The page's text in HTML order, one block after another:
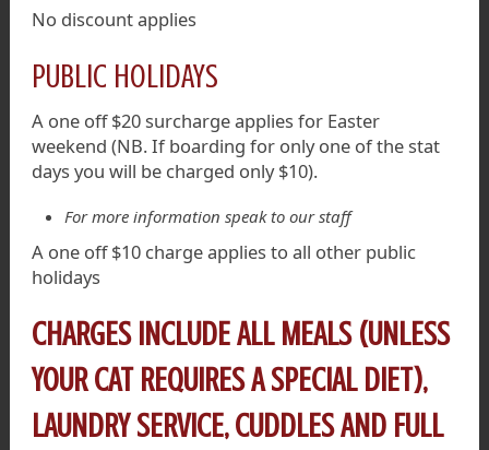
No discount applies
PUBLIC HOLIDAYS
A one off $20 surcharge applies for Easter
weekend (NB. If boarding for only one of the stat
days you will be charged only $10).
For more information speak to our staff
A one off $10 charge applies to all other public
holidays
CHARGES INCLUDE ALL MEALS (UNLESS
YOUR CAT REQUIRES A SPECIAL DIET),
LAUNDRY SERVICE, CUDDLES AND FULL